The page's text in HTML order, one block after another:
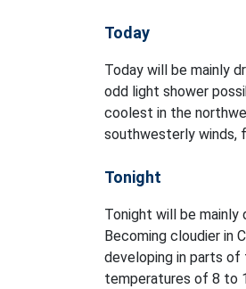
Today
Today will be mainly
odd light shower
coolest in the
southwesterly winds,
Tonight
Tonight will be mainly
Becoming cloudier in
developing in parts
temperatures of 8 to